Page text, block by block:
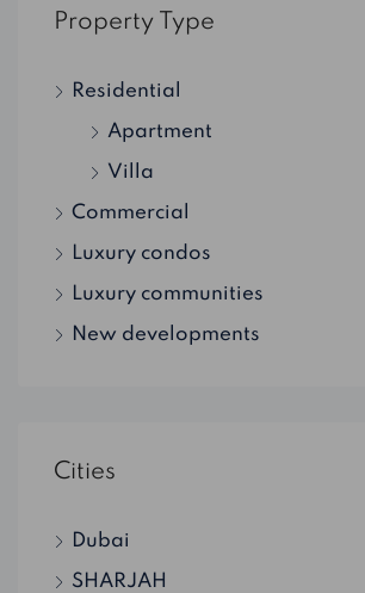
Property Type
Residential
Apartment
Villa
Commercial
Luxury condos
Luxury communities
New developments
Cities
Dubai
SHARJAH